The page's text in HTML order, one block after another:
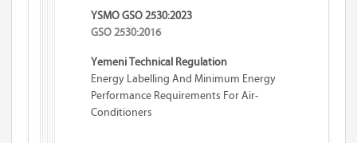
YSMO GSO 2530:2023
GSO 2530:2016
Yemeni Technical Regulation
Energy Labelling And Minimum Energy
Performance Requirements For Air-
Conditioners